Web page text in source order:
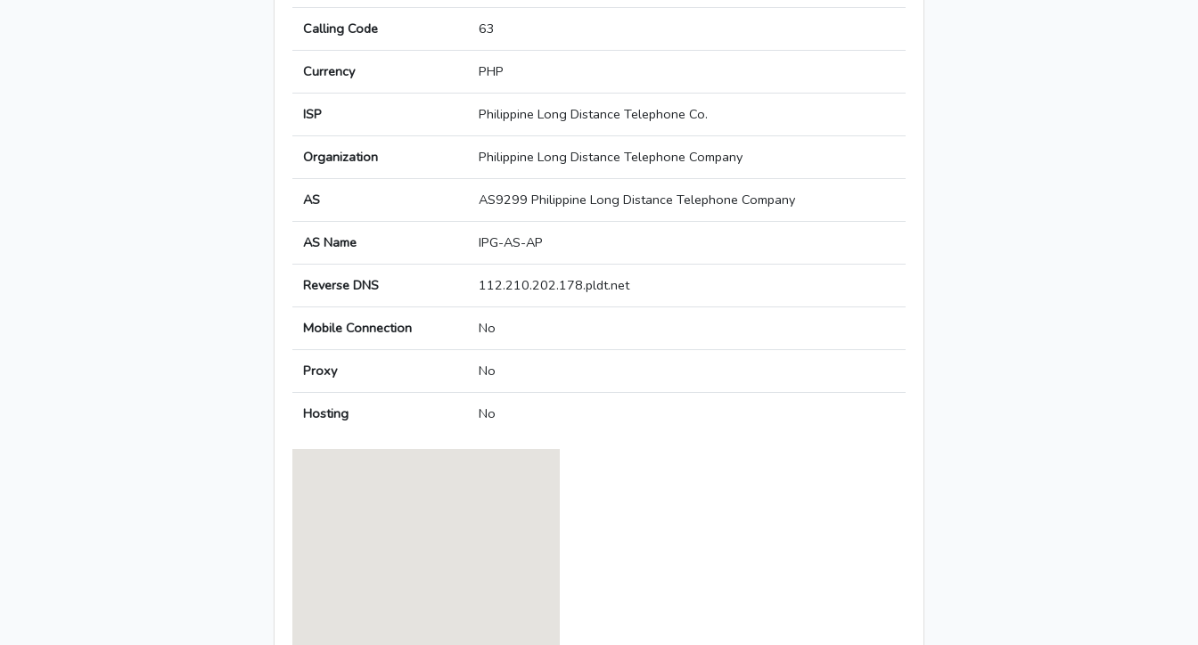
Calling Code 63
Currency PHP
ISP Philippine Long Distance Telephone Co.
Organization Philippine Long Distance Telephone Company
AS AS9299 Philippine Long Distance Telephone Company
AS Name IPG-AS-AP
Reverse DNS 112.210.202.178.pldt.net
Mobile Connection No
Proxy No
Hosting No